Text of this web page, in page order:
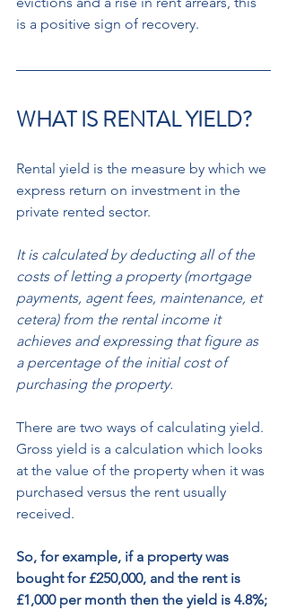
is a positive sign of recovery.
WHAT IS RENTAL YIELD?
Rental yield is the measure by which we
express return on investment in the
private rented sector.
It is calculated by deducting all of the
costs of letting a property (mortgage
payments, agent fees, maintenance, et
cetera) from the rental income it
achieves and expressing that figure as
a percentage of the initial cost of
purchasing the property.
There are two ways of calculating yield.
Gross yield is a calculation which looks
at the value of the property when it was
purchased versus the rent usually
received.
So, for example, if a property was
bought for £250,000, and the rent is
£1,000 per month then the yield is 4.8%;